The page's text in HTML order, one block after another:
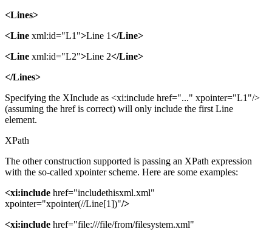
<Lines>
<Line xml:id="L1">Line 1</Line>
<Line xml:id="L2">Line 2</Line>
</Lines>
Specifying the XInclude as <xi:include href="..." xpointer="L1"/>
(assuming the href is correct) will only include the first Line
element.
XPath
The other construction supported is passing an XPath expression
with the so-called xpointer scheme. Here are some examples:
<xi:include href="includethisxml.xml"
xpointer="xpointer(//Line[1])"/>
<xi:include href="file:///file/from/filesystem.xml"